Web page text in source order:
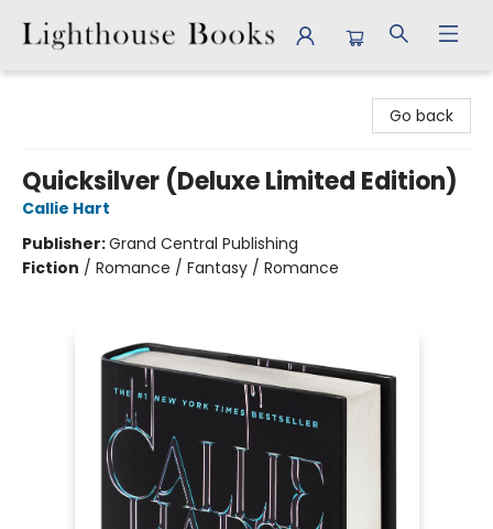
Go back
Quicksilver (Deluxe Limited Edition)
Callie Hart
Publisher:Grand Central Publishing
Fiction / Romance / Fantasy / Romance